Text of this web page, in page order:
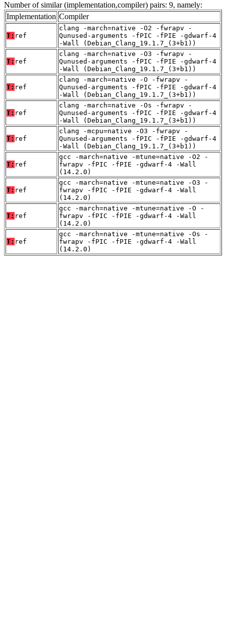
Number of similar (implementation,compiler) pairs: 9, namely:
Implementation Compiler
T: ref
clang -march=native -O2 -fwrapv -
Qunused-arguments -fPIC -fPIE -gdwarf-4
-Wall (Debian_Clang_19.1.7_(3+b1))
T: ref
clang -march=native -O3 -fwrapv -
Qunused-arguments -fPIC -fPIE -gdwarf-4
-Wall (Debian_Clang_19.1.7_(3+b1))
T: ref
clang -march=native -O -fwrapv -
Qunused-arguments -fPIC -fPIE -gdwarf-4
-Wall (Debian_Clang_19.1.7_(3+b1))
T: ref
clang -march=native -Os -fwrapv -
Qunused-arguments -fPIC -fPIE -gdwarf-4
-Wall (Debian_Clang_19.1.7_(3+b1))
T: ref
clang -mcpu=native -O3 -fwrapv -
Qunused-arguments -fPIC -fPIE -gdwarf-4
-Wall (Debian_Clang_19.1.7_(3+b1))
T: ref
gcc -march=native -mtune=native -O2 -
fwrapv -fPIC -fPIE -gdwarf-4 -Wall
(14.2.0)
T: ref
gcc -march=native -mtune=native -O3 -
fwrapv -fPIC -fPIE -gdwarf-4 -Wall
(14.2.0)
T: ref
gcc -march=native -mtune=native -O -
fwrapv -fPIC -fPIE -gdwarf-4 -Wall
(14.2.0)
T: ref
gcc -march=native -mtune=native -Os -
fwrapv -fPIC -fPIE -gdwarf-4 -Wall
(14.2.0)